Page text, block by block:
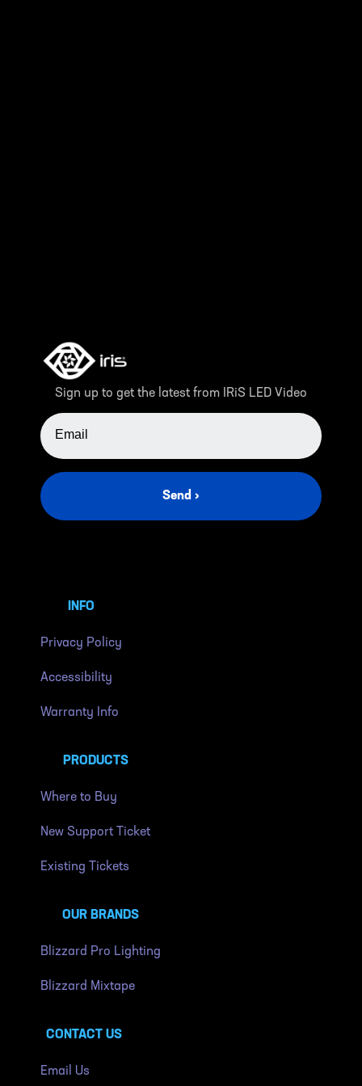
Sign up to get the latest from IRiS LED Video
EMAIL ADDRESS
Send ›
INFO
Privacy Policy
Accessibility
Warranty Info
PRODUCTS
Where to Buy
New Support Ticket
Existing Tickets
OUR BRANDS
Blizzard Pro Lighting
Blizzard Mixtape
CONTACT US
Email Us